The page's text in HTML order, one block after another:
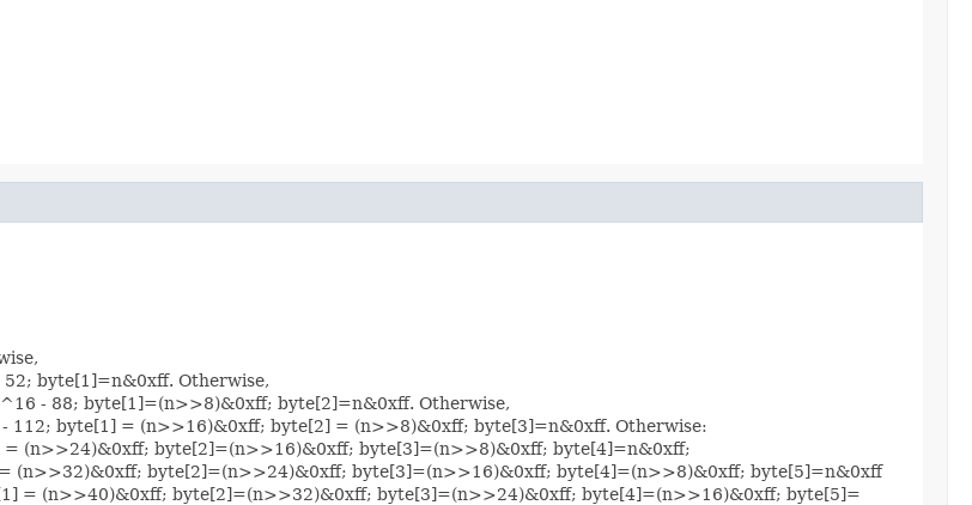
byte[1]=n&0xff. Otherwise,
- 88; byte[1]=(n>>8)&0xff; byte[2]=n&0xff. Otherwise,
112; byte[1] = (n>>16)&0xff; byte[2] = (n>>8)&0xff; byte[3]=n&0xff. Otherwise:
= (n>>24)&0xff; byte[2]=(n>>16)&0xff; byte[3]=(n>>8)&0xff; byte[4]=n&0xff;
(n>>32)&0xff; byte[2]=(n>>24)&0xff; byte[3]=(n>>16)&0xff; byte[4]=(n>>8)&0xff; byte[5]=n&0xff
= (n>>40)&0xff; byte[2]=(n>>32)&0xff; byte[3]=(n>>24)&0xff; byte[4]=(n>>16)&0xff; byte[5]=